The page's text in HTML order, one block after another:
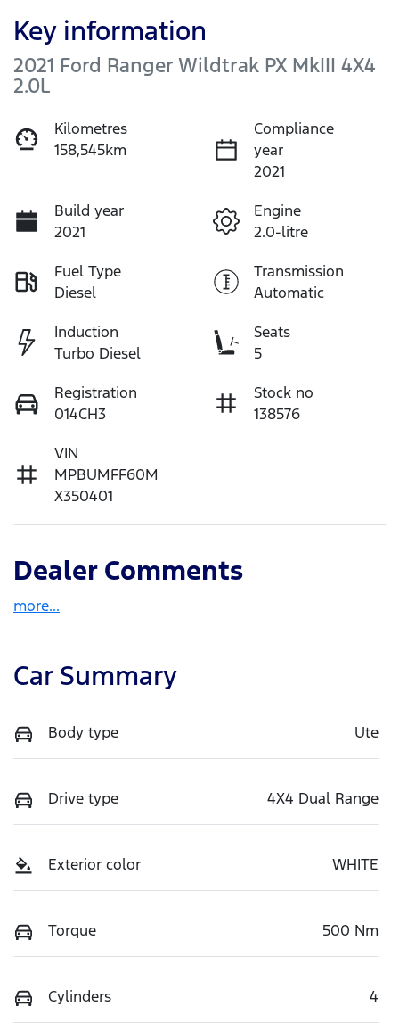
Key information
2021 Ford Ranger Wildtrak PX MkIII 4X4
2.0L
Kilometres
158,545km
Compliance
year
2021
Build year
2021
Engine
2.0-litre
Fuel Type
Diesel
Transmission
Automatic
Induction
Turbo Diesel
Seats
5
Registration
014CH3
Stock no
138576
VIN
MPBUMFF60M
X350401
Dealer Comments
more...
Car Summary
Body type Ute
Drive type 4X4 Dual Range
Exterior color WHITE
Torque 500 Nm
Cylinders 4